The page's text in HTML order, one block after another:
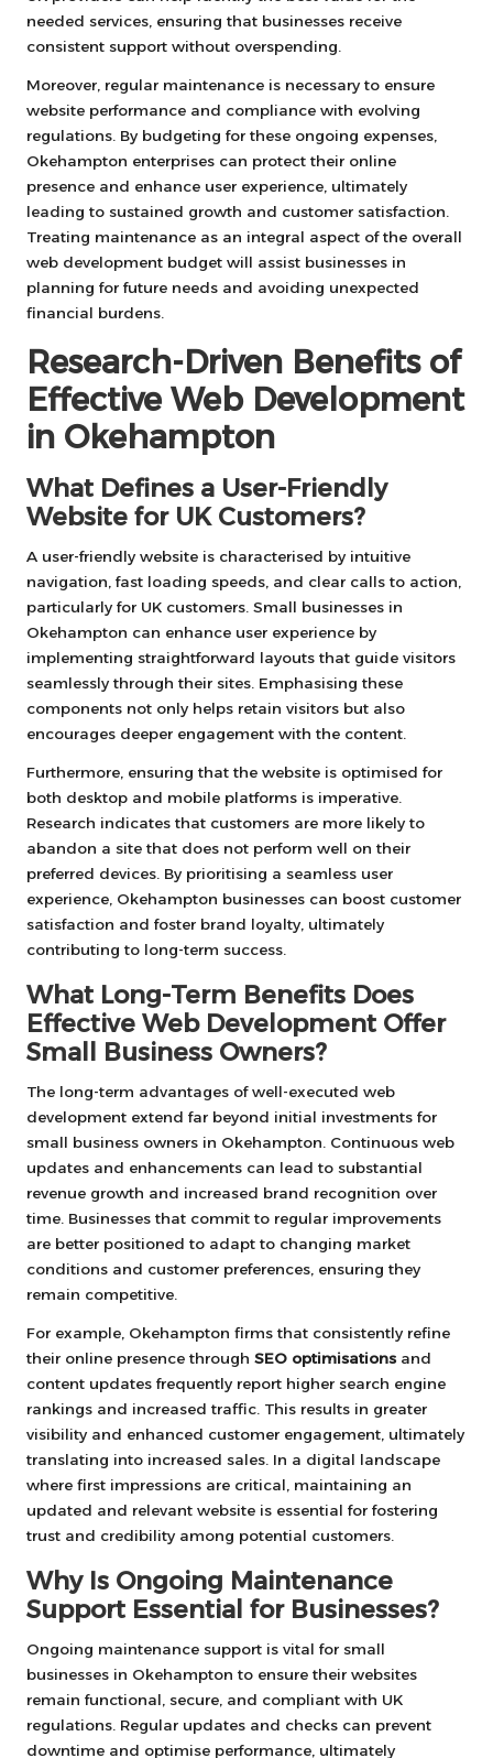
needed services, ensuring that businesses receive
consistent support without overspending.
Moreover, regular maintenance is necessary to ensure
website performance and compliance with evolving
regulations. By budgeting for these ongoing expenses,
Okehampton enterprises can protect their online
presence and enhance user experience, ultimately
leading to sustained growth and customer satisfaction.
Treating maintenance as an integral aspect of the overall
web development budget will assist businesses in
planning for future needs and avoiding unexpected
financial burdens.
Research-Driven Benefits of
Effective Web Development
in Okehampton
What Defines a User-Friendly
Website for UK Customers?
A user-friendly website is characterised by intuitive
navigation, fast loading speeds, and clear calls to action,
particularly for UK customers. Small businesses in
Okehampton can enhance user experience by
implementing straightforward layouts that guide visitors
seamlessly through their sites. Emphasising these
components not only helps retain visitors but also
encourages deeper engagement with the content.
Furthermore, ensuring that the website is optimised for
both desktop and mobile platforms is imperative.
Research indicates that customers are more likely to
abandon a site that does not perform well on their
preferred devices. By prioritising a seamless user
experience, Okehampton businesses can boost customer
satisfaction and foster brand loyalty, ultimately
contributing to long-term success.
What Long-Term Benefits Does
Effective Web Development Offer
Small Business Owners?
The long-term advantages of well-executed web
development extend far beyond initial investments for
small business owners in Okehampton. Continuous web
updates and enhancements can lead to substantial
revenue growth and increased brand recognition over
time. Businesses that commit to regular improvements
are better positioned to adapt to changing market
conditions and customer preferences, ensuring they
remain competitive.
For example, Okehampton firms that consistently refine
their online presence through SEO optimisations and
content updates frequently report higher search engine
rankings and increased traffic. This results in greater
visibility and enhanced customer engagement, ultimately
translating into increased sales. In a digital landscape
where first impressions are critical, maintaining an
updated and relevant website is essential for fostering
trust and credibility among potential customers.
Why Is Ongoing Maintenance
Support Essential for Businesses?
Ongoing maintenance support is vital for small
businesses in Okehampton to ensure their websites
remain functional, secure, and compliant with UK
regulations. Regular updates and checks can prevent
downtime and optimise performance, ultimately